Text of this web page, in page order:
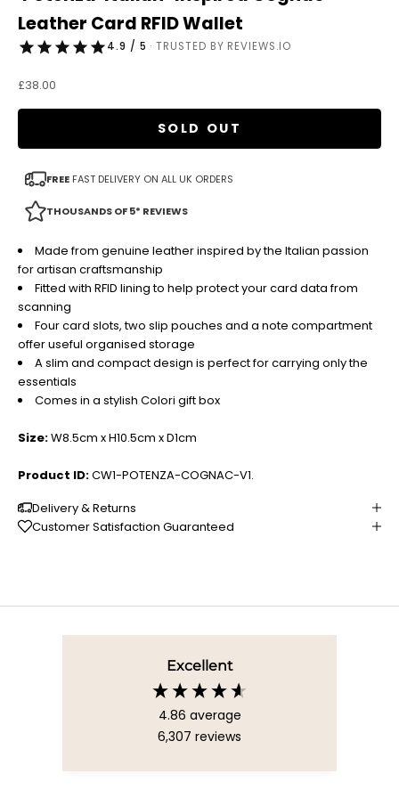
Leather Card RFID Wallet
4.9 / 5 · TRUSTED BY REVIEWS.IO
Sale price
£38.00
SOLD OUT
FREE FAST DELIVERY ON ALL UK ORDERS
THOUSANDS OF 5* REVIEWS
Made from genuine leather inspired by the Italian passion
for artisan craftsmanship
Fitted with RFID lining to help protect your card data from
scanning
Four card slots, two slip pouches and a note compartment
offer useful organised storage
A slim and compact design is perfect for carrying only the
essentials
Comes in a stylish Colori gift box
Size:W8.5cm x H10.5cm x D1cm
Product ID:CW1-POTENZA-COGNAC-V1.
Delivery & Returns
Customer Satisfaction Guaranteed
Excellent
4.86 average
6,307 reviews